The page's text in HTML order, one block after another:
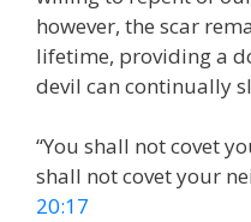
however, the scar
lifetime, providing a
devil can continually
“You shall not covet
shall not covet your
20:17